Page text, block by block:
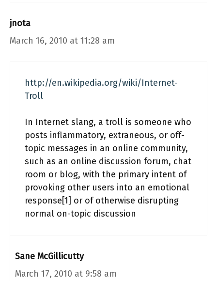
jnota
March 16, 2010 at 11:28 am
http://en.wikipedia.org/wiki/Internet-
Troll
In Internet slang, a troll is someone who
posts inflammatory, extraneous, or off-
topic messages in an online community,
such as an online discussion forum, chat
room or blog, with the primary intent of
provoking other users into an emotional
response[1] or of otherwise disrupting
normal on-topic discussion
Sane McGillicutty
March 17, 2010 at 9:58 am